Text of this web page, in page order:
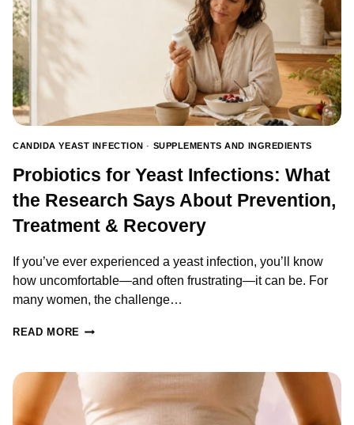
CHOOSE
TEST
CANDIDA YEAST INFECTION · SUPPLEMENTS AND INGREDIENTS
Probiotics for Yeast Infections: What
the Research Says About Prevention,
Treatment & Recovery
If you’ve ever experienced a yeast infection, you’ll know
how uncomfortable—and often frustrating—it can be. For
many women, the challenge…
READ MORE PROBIOTICS
INFECTIONS:
WHAT
THE
RESEARCH